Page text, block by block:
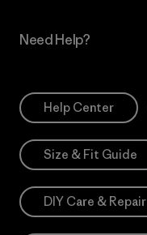
Need Help?
Help Center
Size & Fit Guide
DIY Care & Repair